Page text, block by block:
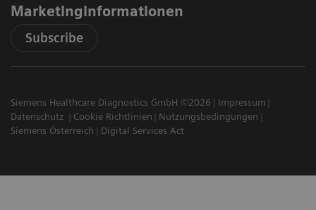
Marketinginformationen
Subscribe
Siemens Healthcare Diagnostics GmbH ©2026
Impressum
Datenschutz
Cookie Richtlinien
Nutzungsbedingungen
Siemens Österreich
Digital Services Act